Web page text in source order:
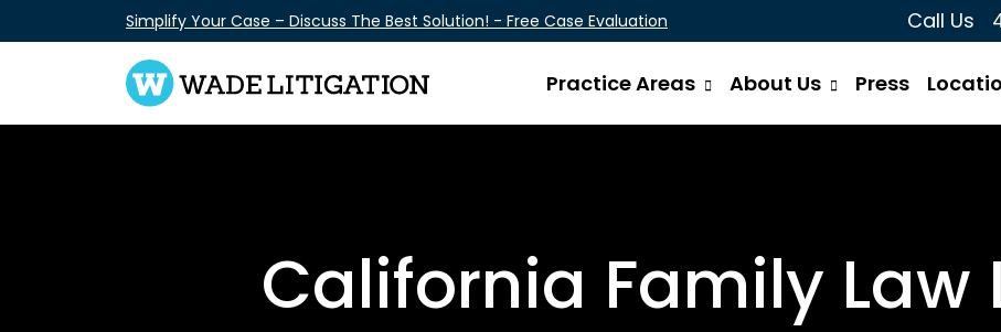
to
Simplify Your Case – Discuss The Best Solution! - Free Case Evaluation Call Us
Practice Areas About Us Press
California Family Law